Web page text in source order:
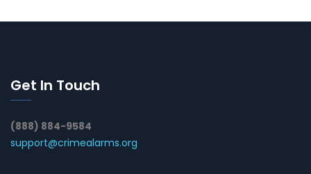
Get In Touch
(888) 884-9584
support@crimealarms.org